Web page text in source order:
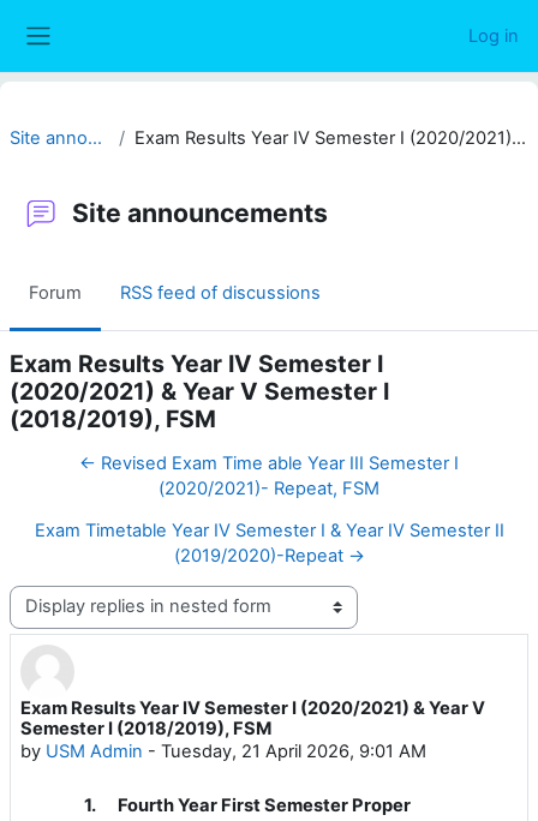
Log in
Site announcements Exam Results Year IV Semester I (2020/2021) & Year V Semester I (2018/2019), FSM
Site announcements
Forum RSS feed of discussions
Exam Results Year IV Semester I
(2020/2021) & Year V Semester I
(2018/2019), FSM
← Revised Exam Time able Year III Semester I
(2020/2021)- Repeat, FSM
Exam Timetable Year IV Semester I & Year IV Semester II
(2019/2020)-Repeat →
Display mode
Exam Results Year IV Semester I (2020/2021) & Year V
Semester I (2018/2019), FSM
by USM Admin - Tuesday, 21 April 2026, 9:01 AM
Number of replies: 0
1. Fourth Year First Semester Proper